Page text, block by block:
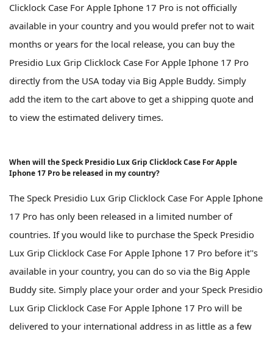
Clicklock Case For Apple Iphone 17 Pro is not officially
available in your country and you would prefer not to wait
months or years for the local release, you can buy the
Presidio Lux Grip Clicklock Case For Apple Iphone 17 Pro
directly from the USA today via Big Apple Buddy. Simply
add the item to the cart above to get a shipping quote and
to view the estimated delivery times.
When will the Speck Presidio Lux Grip Clicklock Case For Apple
Iphone 17 Pro be released in my country?
The Speck Presidio Lux Grip Clicklock Case For Apple Iphone
17 Pro has only been released in a limited number of
countries. If you would like to purchase the Speck Presidio
Lux Grip Clicklock Case For Apple Iphone 17 Pro before it''s
available in your country, you can do so via the Big Apple
Buddy site. Simply place your order and your Speck Presidio
Lux Grip Clicklock Case For Apple Iphone 17 Pro will be
delivered to your international address in as little as a few